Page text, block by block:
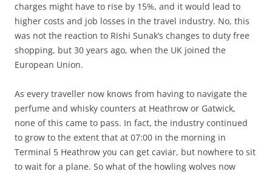
charges might have to rise by 15%, and it would lead to
higher costs and job losses in the travel industry. No, this
was not the reaction to Rishi Sunak’s changes to duty free
shopping, but 30 years ago, when the UK joined the
European Union.
As every traveller now knows from having to navigate the
perfume and whisky counters at Heathrow or Gatwick,
none of this came to pass. In fact, the industry continued
to grow to the extent that at 07:00 in the morning in
Terminal 5 Heathrow you can get caviar, but nowhere to sit
to wait for a plane. So what of the howling wolves now